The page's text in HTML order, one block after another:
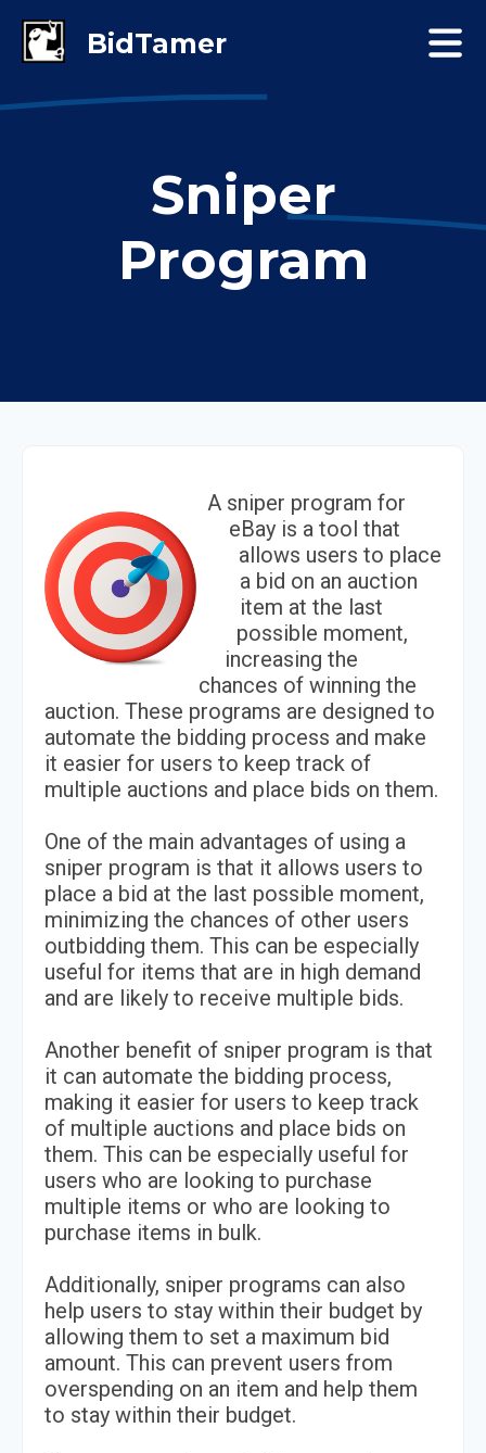
Sniper
Program
A sniper program for
eBay is a tool that
allows users to place
a bid on an auction
item at the last
possible moment,
increasing the
chances of winning the
auction. These programs are designed to
automate the bidding process and make
it easier for users to keep track of
multiple auctions and place bids on them.
One of the main advantages of using a
sniper program is that it allows users to
place a bid at the last possible moment,
minimizing the chances of other users
outbidding them. This can be especially
useful for items that are in high demand
and are likely to receive multiple bids.
Another benefit of sniper program is that
it can automate the bidding process,
making it easier for users to keep track
of multiple auctions and place bids on
them. This can be especially useful for
users who are looking to purchase
multiple items or who are looking to
purchase items in bulk.
Additionally, sniper programs can also
help users to stay within their budget by
allowing them to set a maximum bid
amount. This can prevent users from
overspending on an item and help them
to stay within their budget.